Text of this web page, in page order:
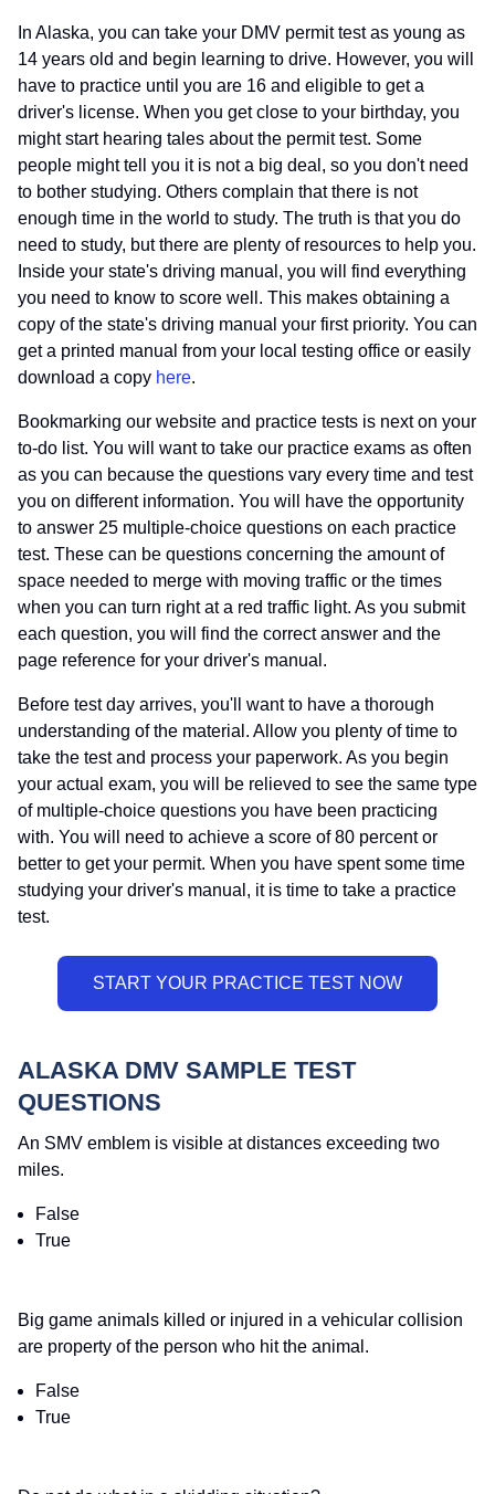
In Alaska, you can take your DMV permit test as young as
14 years old and begin learning to drive. However, you will
have to practice until you are 16 and eligible to get a
driver's license. When you get close to your birthday, you
might start hearing tales about the permit test. Some
people might tell you it is not a big deal, so you don't need
to bother studying. Others complain that there is not
enough time in the world to study. The truth is that you do
need to study, but there are plenty of resources to help you.
Inside your state's driving manual, you will find everything
you need to know to score well. This makes obtaining a
copy of the state's driving manual your first priority. You can
get a printed manual from your local testing office or easily
download a copy here.
Bookmarking our website and practice tests is next on your
to-do list. You will want to take our practice exams as often
as you can because the questions vary every time and test
you on different information. You will have the opportunity
to answer 25 multiple-choice questions on each practice
test. These can be questions concerning the amount of
space needed to merge with moving traffic or the times
when you can turn right at a red traffic light. As you submit
each question, you will find the correct answer and the
page reference for your driver's manual.
Before test day arrives, you'll want to have a thorough
understanding of the material. Allow you plenty of time to
take the test and process your paperwork. As you begin
your actual exam, you will be relieved to see the same type
of multiple-choice questions you have been practicing
with. You will need to achieve a score of 80 percent or
better to get your permit. When you have spent some time
studying your driver's manual, it is time to take a practice
test.
ALASKA DMV SAMPLE TEST
QUESTIONS
An SMV emblem is visible at distances exceeding two
miles.
False
True
Big game animals killed or injured in a vehicular collision
are property of the person who hit the animal.
False
True